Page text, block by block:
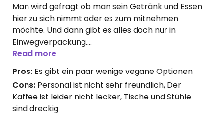
Man wird gefragt ob man sein Getränk und Essen
hier zu sich nimmt oder es zum mitnehmen
möchte. Und dann gibt es alles doch nur in
Einwegverpackung.
Den Personal merkt man an, dass es keine Lust
Read more
Pros: Es gibt ein paar wenige vegane Optionen
Cons: Personal ist nicht sehr freundlich, Der
Kaffee ist leider nicht lecker, Tische und Stühle
sind dreckig